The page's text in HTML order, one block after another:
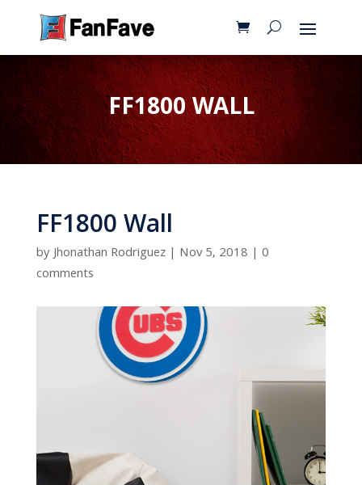
FF1800 WALL
FF1800 Wall
byJhonathan Rodriguez| Nov 5, 2018 | 0
comments